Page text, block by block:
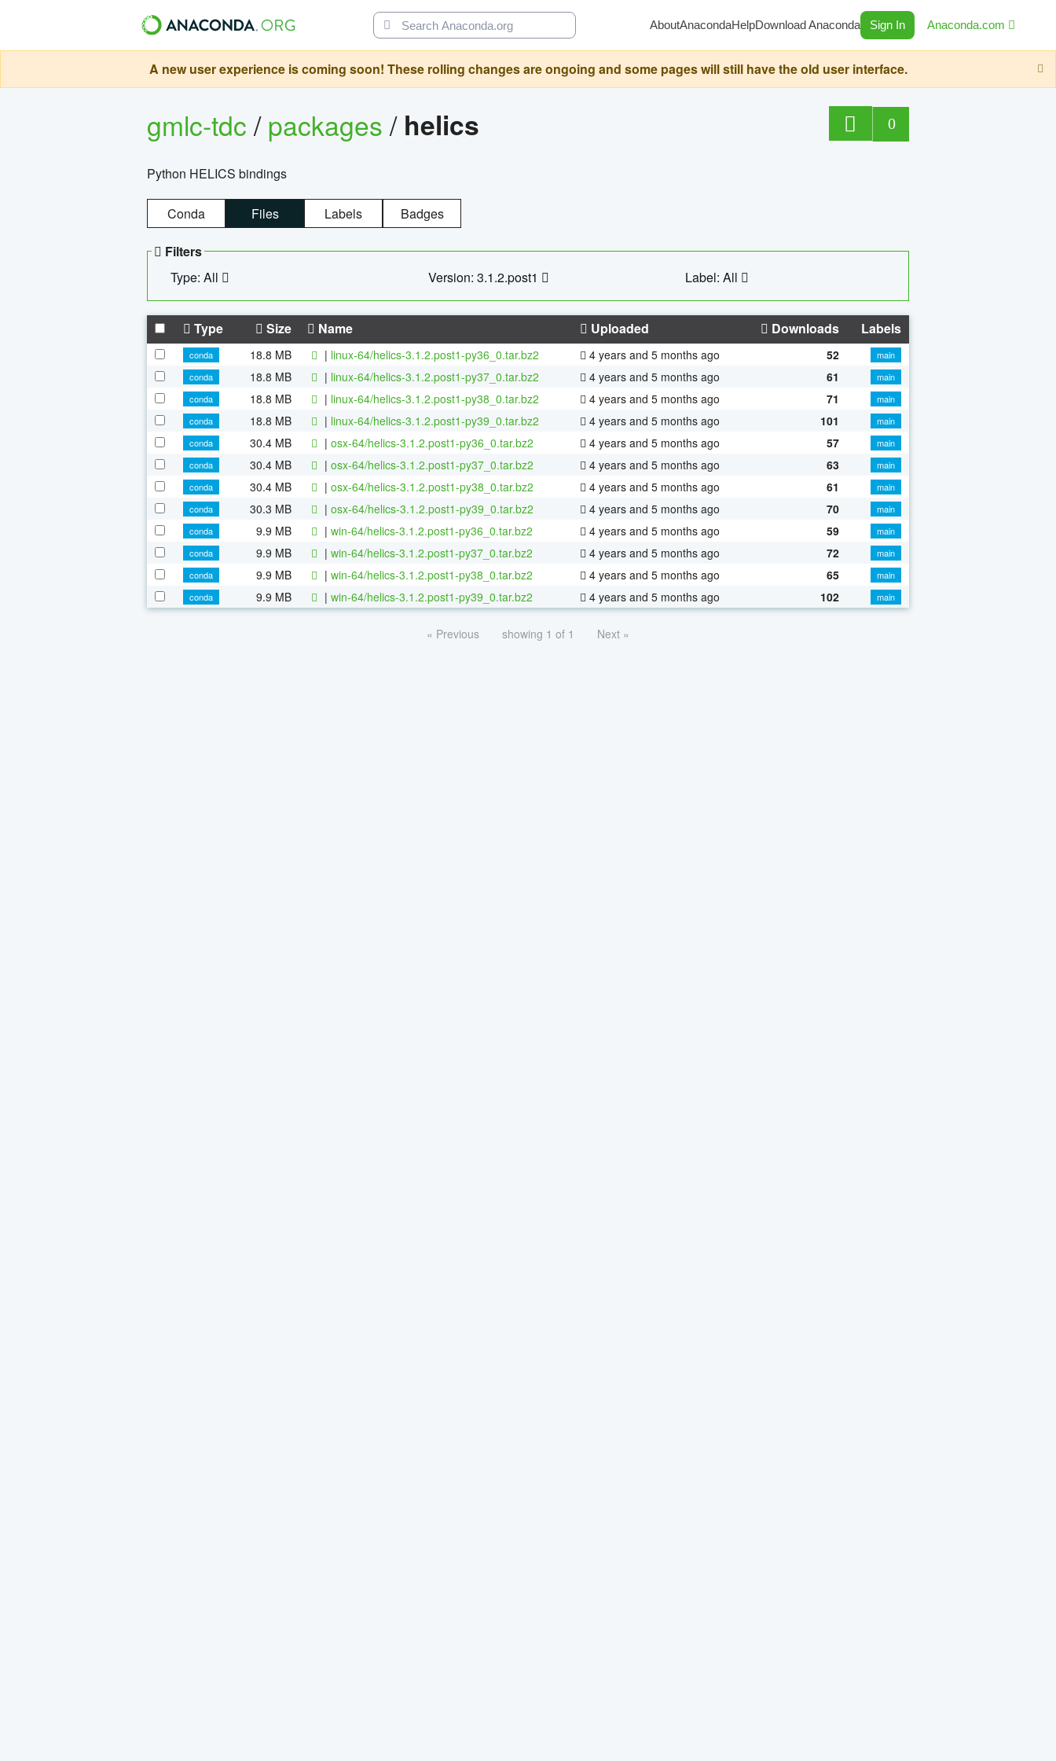
AboutAnacondaHelpDownload Anaconda Sign In Anaconda.com
A new user experience is coming soon! These rolling changes are ongoing and some pages will still have the old user interface.
gmlc-tdc/packages/ helics 0
Python HELICS bindings
Conda Files Labels Badges
Filters
Type: All
Version: 3.1.2.post1 Label: All
Type Size Name Uploaded Downloads Labels
conda 18.8 MB | linux-64/helics-3.1.2.post1-py36_0.tar.bz2 4 years and 5 months ago 52
main
conda
18.8 MB | linux-64/helics-3.1.2.post1-py37_0.tar.bz2 4 years and 5 months ago 61
main
conda
18.8 MB | linux-64/helics-3.1.2.post1-py38_0.tar.bz2 4 years and 5 months ago 71
main
conda
18.8 MB | linux-64/helics-3.1.2.post1-py39_0.tar.bz2 4 years and 5 months ago 101
main
conda
30.4 MB | osx-64/helics-3.1.2.post1-py36_0.tar.bz2 4 years and 5 months ago 57
main
conda
30.4 MB | osx-64/helics-3.1.2.post1-py37_0.tar.bz2 4 years and 5 months ago 63
main
conda
30.4 MB | osx-64/helics-3.1.2.post1-py38_0.tar.bz2 4 years and 5 months ago 61
main
conda
30.3 MB | osx-64/helics-3.1.2.post1-py39_0.tar.bz2 4 years and 5 months ago 70
main
conda
9.9 MB | win-64/helics-3.1.2.post1-py36_0.tar.bz2 4 years and 5 months ago 59
main
conda
9.9 MB | win-64/helics-3.1.2.post1-py37_0.tar.bz2 4 years and 5 months ago 72
main
conda
9.9 MB | win-64/helics-3.1.2.post1-py38_0.tar.bz2 4 years and 5 months ago 65
main
conda
9.9 MB | win-64/helics-3.1.2.post1-py39_0.tar.bz2 4 years and 5 months ago 102 main
« Previous showing 1 of 1 Next »